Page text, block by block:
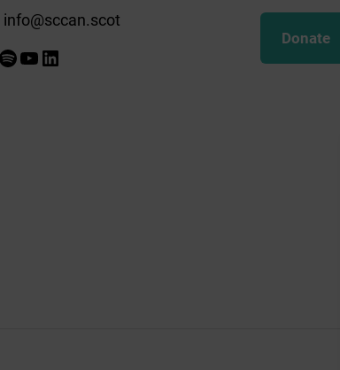
info@sccan.scot
Spotify
YouTube
LinkedIn
Donate